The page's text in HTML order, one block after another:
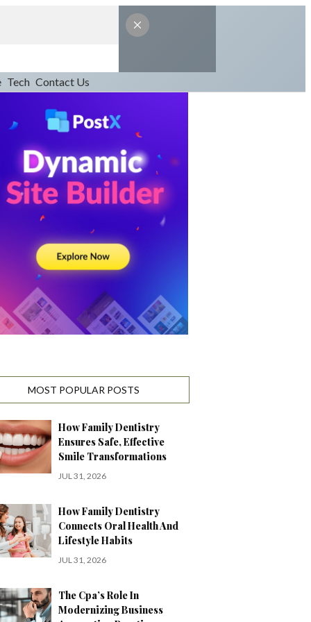
Tech Contact Us
MOST POPULAR POSTS
How Family Dentistry
Ensures Safe, Effective
Smile Transformations
JUL 31, 2026
How Family Dentistry
Connects Oral Health And
Lifestyle Habits
JUL 31, 2026
The Cpa’s Role In
Modernizing Business